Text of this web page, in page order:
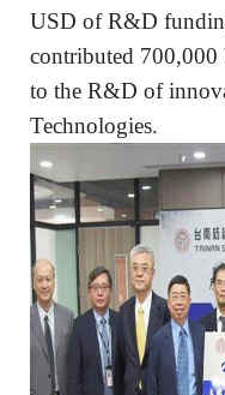
USD of R&D
contributed
to the R&D of
Technologies.